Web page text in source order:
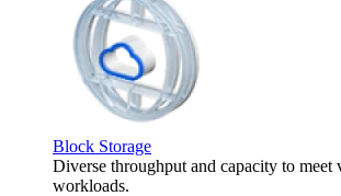
Block Storage
Diverse throughput and capacity to meet
workloads.